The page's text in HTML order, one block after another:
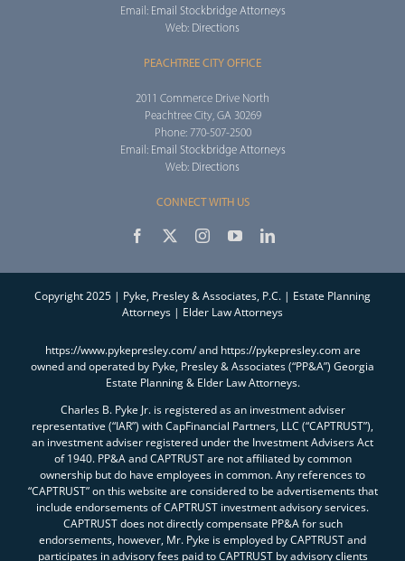
Email: Email Stockbridge Attorneys
Web: Directions
PEACHTREE CITY OFFICE
2011 Commerce Drive North
Peachtree City, GA 30269
Phone: 770-507-2500
Email: Email Stockbridge Attorneys
Web: Directions
CONNECT WITH US
Copyright 2025 | Pyke, Presley & Associates, P.C. | Estate Planning
Attorneys | Elder Law Attorneys
https://www.pykepresley.com/ and https://pykepresley.com are
owned and operated by Pyke, Presley & Associates (“PP&A”) Georgia
Estate Planning & Elder Law Attorneys.
Charles B. Pyke Jr. is registered as an investment adviser
representative (“IAR”) with CapFinancial Partners, LLC (“CAPTRUST”),
an investment adviser registered under the Investment Advisers Act
of 1940. PP&A and CAPTRUST are not affiliated by common
ownership but do have employees in common. Any references to
“CAPTRUST” on this website are considered to be advertisements that
include endorsements of CAPTRUST investment advisory services.
CAPTRUST does not directly compensate PP&A for such
endorsements, however, Mr. Pyke is employed by CAPTRUST and
participates in advisory fees paid to CAPTRUST by advisory clients